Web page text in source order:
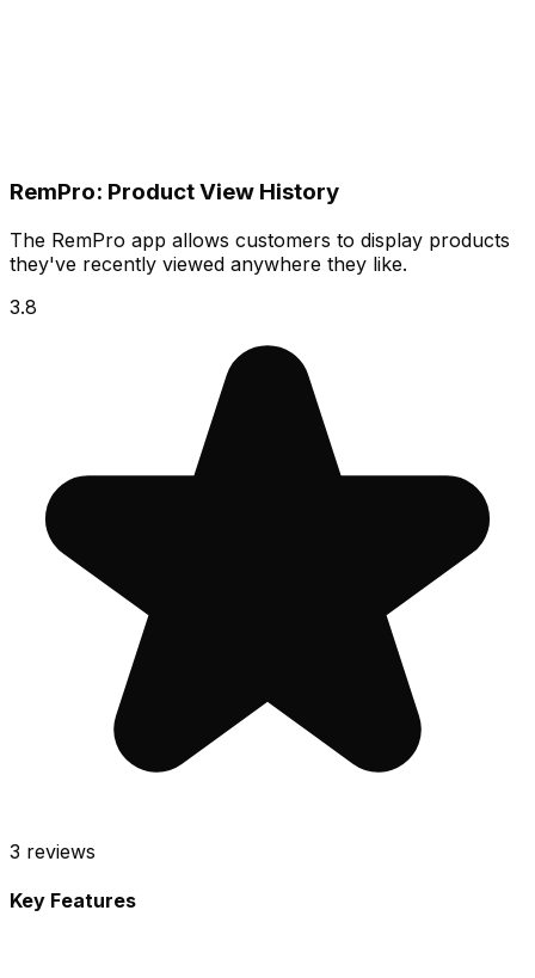
RemPro: Product View History
The RemPro app allows customers to display products
they've recently viewed anywhere they like.
3.8
3 reviews
Key Features